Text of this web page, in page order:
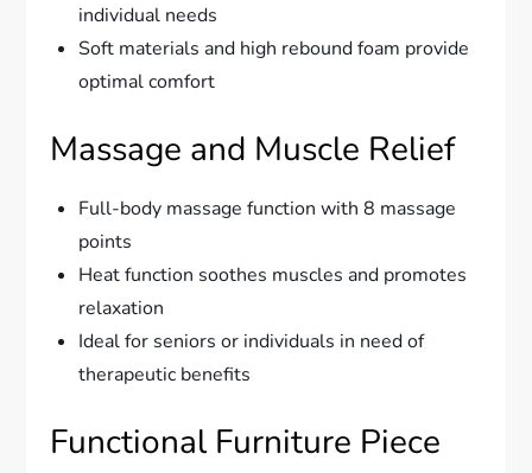
individual needs
Soft materials and high rebound foam provide
optimal comfort
Massage and Muscle Relief
Full-body massage function with 8 massage
points
Heat function soothes muscles and promotes
relaxation
Ideal for seniors or individuals in need of
therapeutic benefits
Functional Furniture Piece